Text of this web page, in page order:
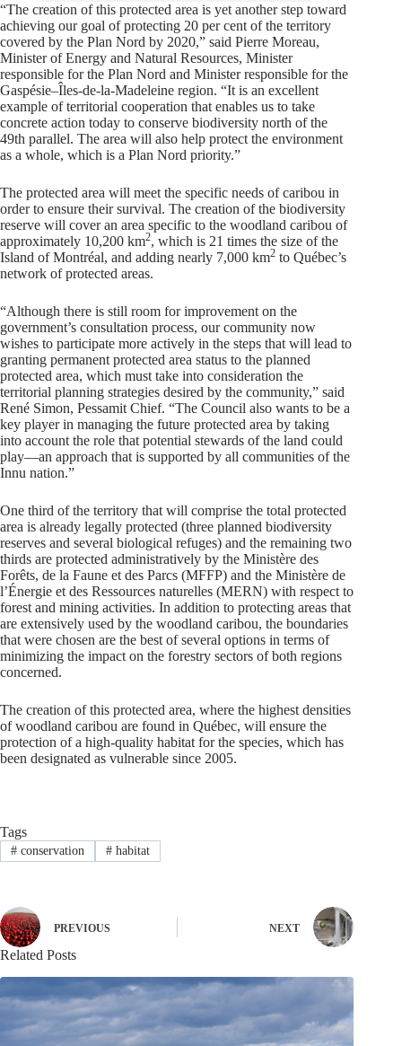
“The creation of this protected area is yet another step toward
achieving our goal of protecting 20 per cent of the territory
covered by the Plan Nord by 2020,” said Pierre Moreau,
Minister of Energy and Natural Resources, Minister
responsible for the Plan Nord and Minister responsible for the
Gaspésie–Îles-de-la-Madeleine region. “It is an excellent
example of territorial cooperation that enables us to take
concrete action today to conserve biodiversity north of the
49th parallel. The area will also help protect the environment
as a whole, which is a Plan Nord priority.”
The protected area will meet the specific needs of caribou in
order to ensure their survival. The creation of the biodiversity
reserve will cover an area specific to the woodland caribou of
approximately 10,200 km2, which is 21 times the size of the
Island of Montréal, and adding nearly 7,000 km2 to Québec’s
network of protected areas.
“Although there is still room for improvement on the
government’s consultation process, our community now
wishes to participate more actively in the steps that will lead to
granting permanent protected area status to the planned
protected area, which must take into consideration the
territorial planning strategies desired by the community,” said
René Simon, Pessamit Chief. “The Council also wants to be a
key player in managing the future protected area by taking
into account the role that potential stewards of the land could
play—an approach that is supported by all communities of the
Innu nation.”
One third of the territory that will comprise the total protected
area is already legally protected (three planned biodiversity
reserves and several biological refuges) and the remaining two
thirds are protected administratively by the Ministère des
Forêts, de la Faune et des Parcs (MFFP) and the Ministère de
l’Énergie et des Ressources naturelles (MERN) with respect to
forest and mining activities. In addition to protecting areas that
are extensively used by the woodland caribou, the boundaries
that were chosen are the best of several options in terms of
minimizing the impact on the forestry sectors of both regions
concerned.
The creation of this protected area, where the highest densities
of woodland caribou are found in Québec, will ensure the
protection of a high-quality habitat for the species, which has
been designated as vulnerable since 2005.
Tags
#conservation #habitat
PREVIOUS NEXT
Related Posts